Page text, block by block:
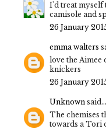
I'd treat myself
camisole and
26 January
emma walters
love the Aimee
knickers
26 January 2015
Unknown said...
The chemises
towards a Tori